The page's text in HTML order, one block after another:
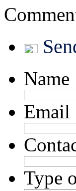
Name
Email
Type